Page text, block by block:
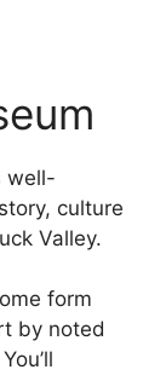
well-
culture
Valley.
form
by noted